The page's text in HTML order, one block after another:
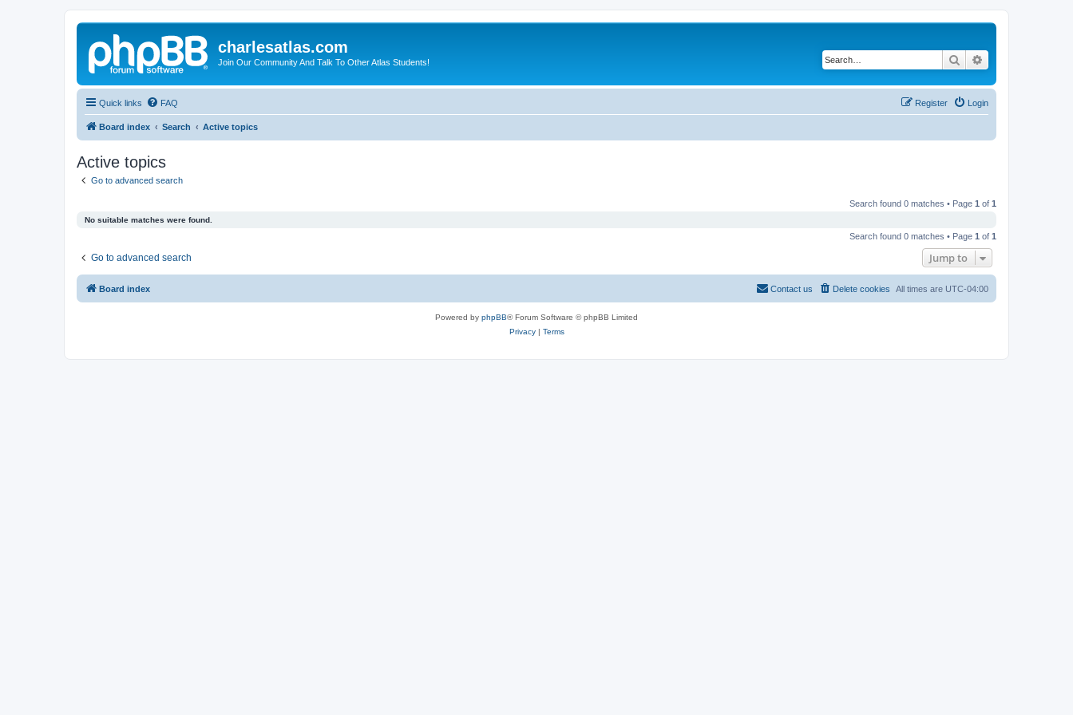
charlesatlas.com
Join Our Community And Talk To Other Atlas Students! Search
Quick links FAQ Login
Register
Board index Search Active topics
Active topics
Go to advanced search
Search found 0 matches • Page 1 of 1
No suitable matches were found.
Search found 0 matches • Page 1 of 1
Go to advanced search Jump to
Board index All times are UTC-04:00
Delete cookies
Contact us
Powered by phpBB® Forum Software © phpBB Limited
Privacy| Terms